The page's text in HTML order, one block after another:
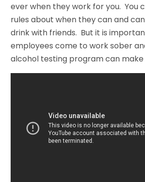
ever when they work for you. You
rules about when they can and
drink with friends. But it is
employees come to work sober
alcohol testing program can